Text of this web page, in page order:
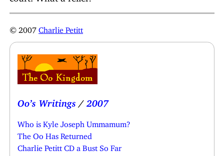
© 2007 Charlie Petitt
Oo’s Writings / 2007
Who is Kyle Joseph Ummamum?
The Oo Has Returned
Charlie Petitt CD a Bust So Far